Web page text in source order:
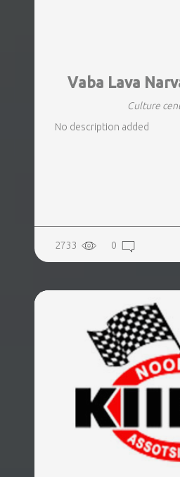
Vaba Lava
Culture
No description added
2733 0